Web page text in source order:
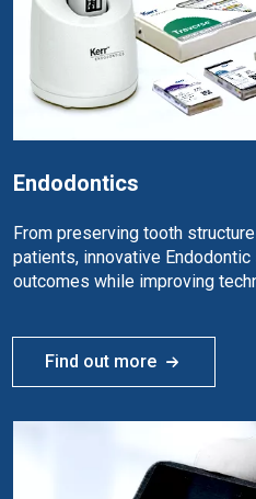
Endodontics
From preserving tooth
patients, innovative
outcomes while improving
Find out more